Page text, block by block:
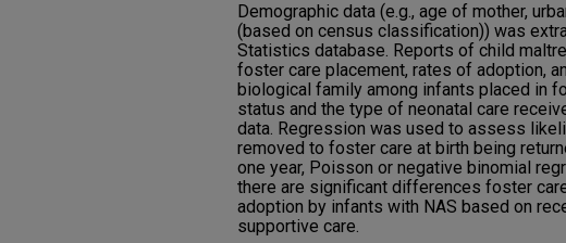
Demographic data (e.g., age of mother,
(based on census classification)) was
Statistics database. Reports of child
foster care placement, rates of adoption,
biological family among infants placed in
status and the type of neonatal care
data. Regression was used to assess
removed to foster care at birth being
one year, Poisson or negative binomial
there are significant differences foster
adoption by infants with NAS based on
supportive care.